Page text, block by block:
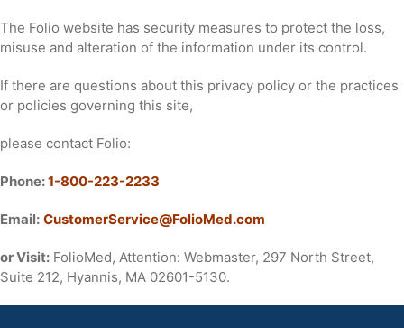
The Folio website has security measures to protect the loss,
misuse and alteration of the information under its control.
If there are questions about this privacy policy or the practices
or policies governing this site,
please contact Folio:
Phone:1-800-223-2233
Email: CustomerService@FolioMed.com
or Visit: FolioMed, Attention: Webmaster, 297 North Street,
Suite 212, Hyannis, MA 02601-5130.